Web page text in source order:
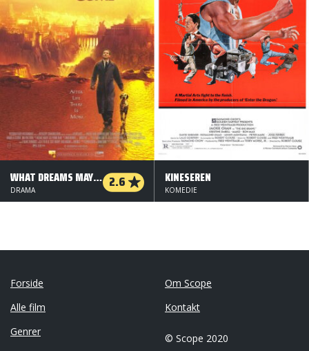
WHAT DREAMS MAY COME 2.6
DRAMA
KINESEREN
KOMEDIE
Forside
Alle film
Genrer
Om Scope
Kontakt
© Scope 2020